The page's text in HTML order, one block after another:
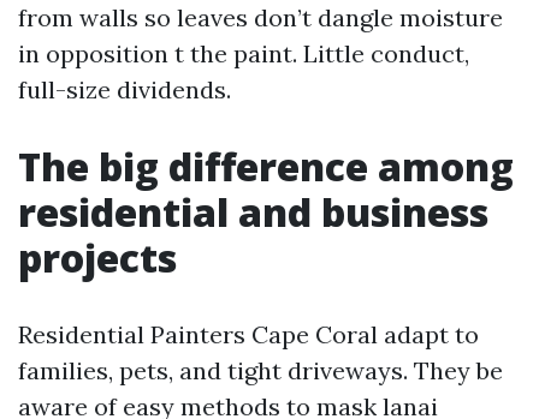
from walls so leaves don’t dangle moisture
in opposition t the paint. Little conduct,
full-size dividends.
The big difference among
residential and business
projects
Residential Painters Cape Coral adapt to
families, pets, and tight driveways. They be
aware of easy methods to mask lanai